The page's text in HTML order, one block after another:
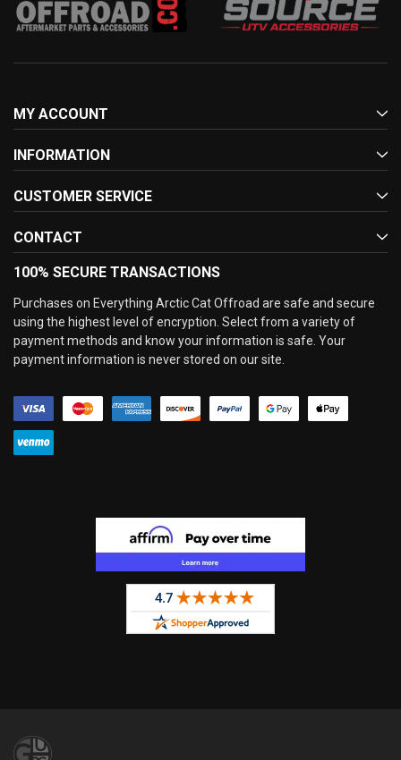
MY ACCOUNT
INFORMATION
CUSTOMER SERVICE
CONTACT
100% SECURE TRANSACTIONS
Purchases on Everything Arctic Cat Offroad are safe and secure
using the highest level of encryption. Select from a variety of
payment methods and know your information is safe. Your
payment information is never stored on our site.